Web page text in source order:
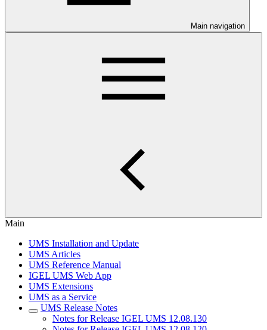
Main navigation
Main
UMS Installation and Update
UMS Articles
UMS Reference Manual
IGEL UMS Web App
UMS Extensions
UMS as a Service
UMS Release Notes
Notes for Release IGEL UMS 12.08.130